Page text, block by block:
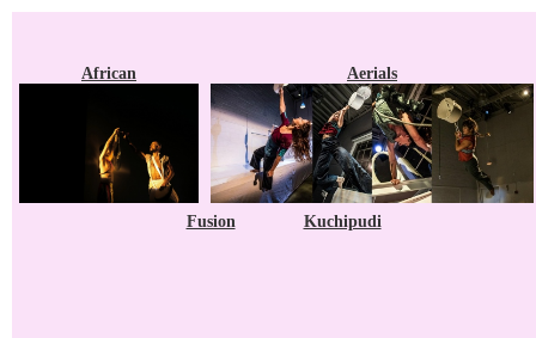
African Aerials
Fusion Kuchipudi